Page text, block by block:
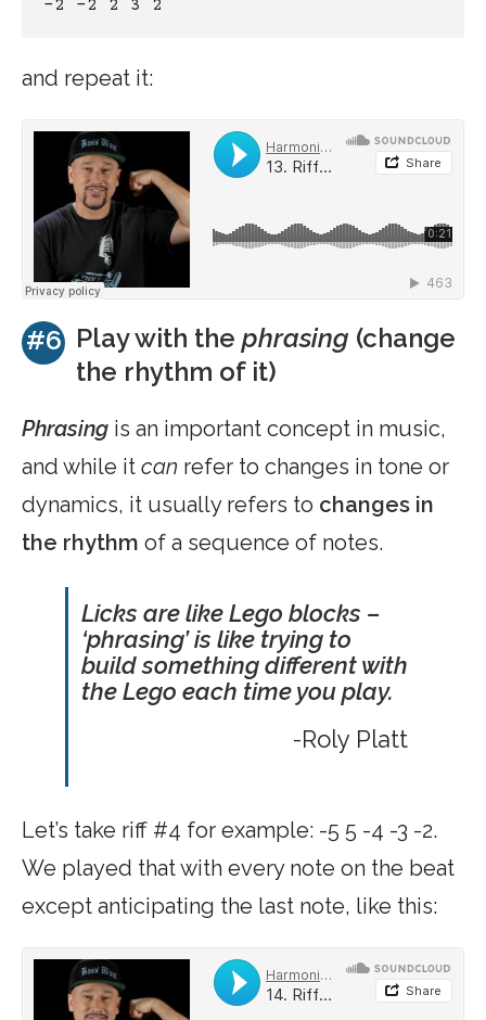
-2 -2 2 3 2
and repeat it:
#6 Play with the phrasing (change
the rhythm of it)
Phrasing is an important concept in music,
and while it can refer to changes in tone or
dynamics, it usually refers to changes in
the rhythm of a sequence of notes.
Licks are like Lego blocks –
‘phrasing’ is like trying to
build something different with
the Lego each time you play.
-Roly Platt
Let’s take riff #4 for example: -5 5 -4 -3 -2.
We played that with every note on the beat
except anticipating the last note, like this: